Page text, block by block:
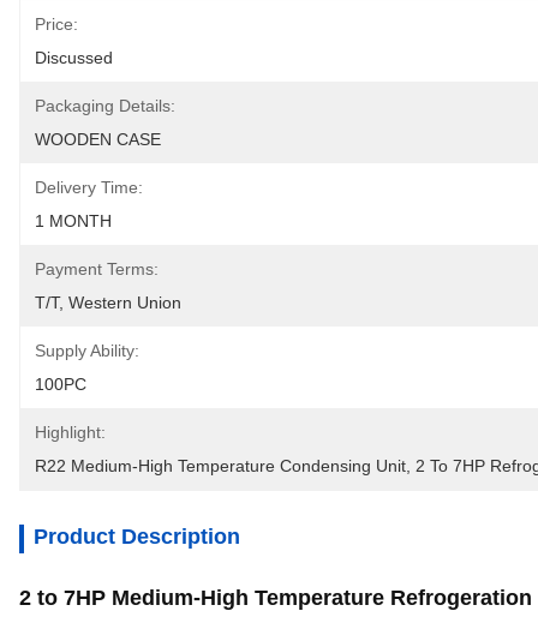
Price:
Discussed
Packaging Details:
WOODEN CASE
Delivery Time:
1 MONTH
Payment Terms:
T/T, Western Union
Supply Ability:
100PC
Highlight:
R22 Medium-High Temperature Condensing Unit 2 To 7HP
Product Description
2 to 7HP Medium-High Temperature